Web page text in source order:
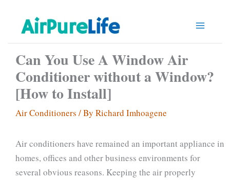
content
Can You Use A Window Air
Conditioner without a Window?
[How to Install]
Air Conditioners / By Richard Imhoagene
Air conditioners have remained an important appliance in
homes, offices and other business environments for
several obvious reasons. Keeping the air properly